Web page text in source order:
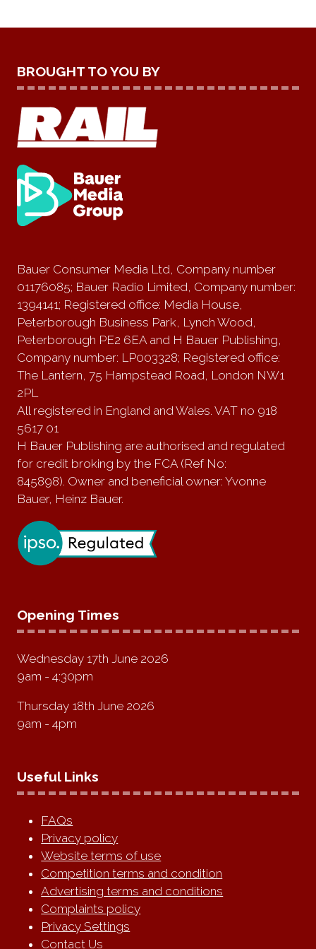
BROUGHT TO YOU BY
Bauer Consumer Media Ltd, Company number
01176085; Bauer Radio Limited, Company number:
1394141; Registered office: Media House,
Peterborough Business Park, Lynch Wood,
Peterborough PE2 6EA and H Bauer Publishing,
Company number: LP003328; Registered office:
The Lantern, 75 Hampstead Road, London NW1
2PL
All registered in England and Wales. VAT no 918
5617 01
H Bauer Publishing are authorised and regulated
for credit broking by the FCA (Ref No:
845898). Owner and beneficial owner: Yvonne
Bauer, Heinz Bauer.
Opening Times
Wednesday 17th June 2026
9am - 4:30pm
Thursday 18th June 2026
9am - 4pm
Useful Links
FAQs
Privacy policy
Website terms of use
Competition terms and condition
Advertising terms and conditions
Complaints policy
Privacy Settings
Contact Us